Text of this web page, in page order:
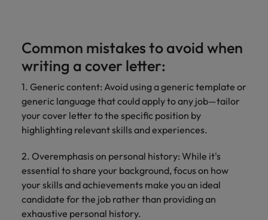
Common mistakes to avoid when
writing a cover letter:
1. Generic content: Avoid using a generic template or
generic language that could apply to any job—tailor
your cover letter to the specific position by
highlighting relevant skills and experiences.
2. Overemphasis on personal history: While it's
essential to share your background, focus on how
your skills and achievements make you an ideal
candidate for the job rather than providing an
exhaustive personal history.